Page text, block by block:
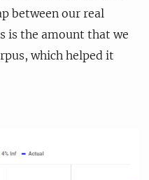
between our real
is the amount that we
which helped it